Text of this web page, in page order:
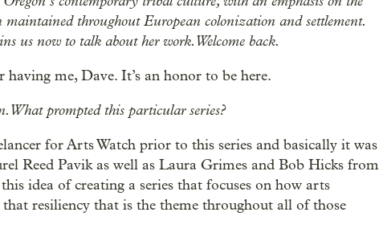
throughout European colonization and settlement.
us now to talk about her work. Welcome back.
me, Dave. It’s an honor to be here.
What prompted this particular series?
for Arts Watch prior to this series and basically it was
Reed Pavik as well as Laura Grimes and Bob Hicks from
idea of creating a series that focuses on how arts
resiliency that is the theme throughout all of those